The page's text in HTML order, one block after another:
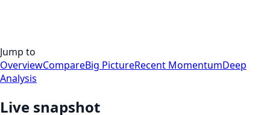
Jump to
OverviewCompareBig PictureRecent MomentumDeep
Analysis
Live snapshot